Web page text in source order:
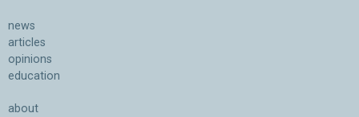
news
articles
opinions
education
about